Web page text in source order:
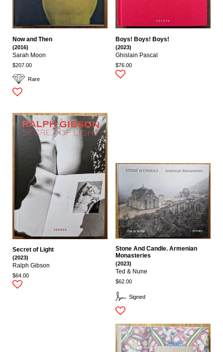
Rare
Now and Then
(2016)
Sarah Moon
$207.00
Boys! Boys! Boys!
(2023)
Ghislain Pascal
$76.00
Secret of Light
(2023)
Ralph Gibson
$64.00
Signed
Stone And Candle. Armenian
Monasteries
(2023)
Ted & Nune
$62.00